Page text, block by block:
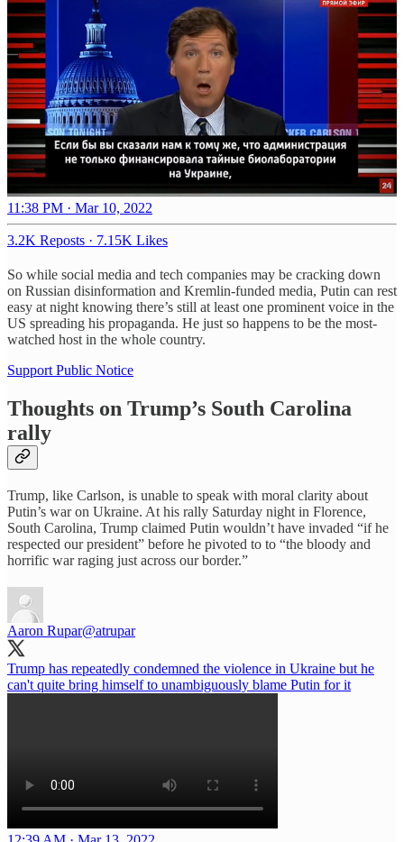
11:38 PM · Mar 10, 2022
3.2K Reposts · 7.15K Likes
So while social media and tech companies may be cracking down
on Russian disinformation and Kremlin-funded media, Putin can rest
easy at night knowing there’s still at least one prominent voice in the
US spreading his propaganda. He just so happens to be the most-
watched host in the whole country.
Support Public Notice
Thoughts on Trump’s South Carolina
rally
Trump, like Carlson, is unable to speak with moral clarity about
Putin’s war on Ukraine. At his rally Saturday night in Florence,
South Carolina, Trump claimed Putin wouldn’t have invaded “if he
respected our president” before he pivoted to to “the bloody and
horrific war raging just across our border.”
Aaron Rupar@atrupar
Trump has repeatedly condemned the violence in Ukraine but he
can't quite bring himself to unambiguously blame Putin for it